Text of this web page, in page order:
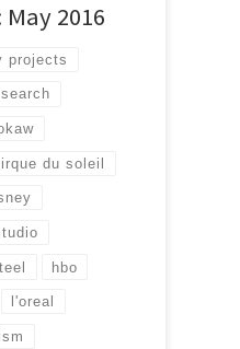
May 2016
projects
du soleil
hbo
l'oreal